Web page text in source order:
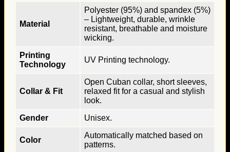
Material
Polyester (95%) and spandex (5%)
– Lightweight, durable, wrinkle
resistant, breathable and moisture
wicking.
Printing
Technology
UV Printing technology.
Collar & Fit
Open Cuban collar, short sleeves,
relaxed fit for a casual and stylish
look.
Gender
Unisex.
Color
Automatically matched based on
patterns.